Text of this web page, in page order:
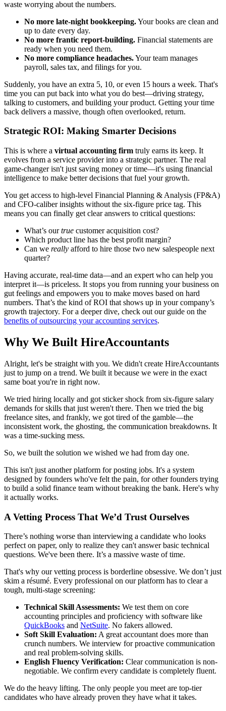
waste worrying about the numbers.
No more late-night bookkeeping.Your books are clean and
up to date every day.
No more frantic report-building. Financial statements are
ready when you need them.
No more compliance headaches.Your team manages
payroll, sales tax, and filings for you.
Suddenly, you have an extra 5, 10, or even 15 hours a week. That's
time you can put back into what you do best—driving strategy,
talking to customers, and building your product. Getting your time
back delivers a massive, though often overlooked, return.
Strategic ROI: Making Smarter Decisions
This is where a virtual accounting firm truly earns its keep. It
evolves from a service provider into a strategic partner. The real
game-changer isn't just saving money or time—it's using financial
intelligence to make better decisions that fuel your growth.
You get access to high-level Financial Planning & Analysis (FP&A)
and CFO-caliber insights without the six-figure price tag. This
means you can finally get clear answers to critical questions:
What’s ourtrue customer acquisition cost?
Which product line has the best profit margin?
Can we really afford to hire those two new salespeople next
quarter?
Having accurate, real-time data—and an expert who can help you
interpret it—is priceless. It stops you from running your business on
gut feelings and empowers you to make moves based on hard
numbers. That’s the kind of ROI that shows up in your company’s
growth trajectory. For a deeper dive, check out our guide on the
benefits of outsourcing your accounting services.
Why We Built HireAccountants
Alright, let's be straight with you. We didn't create HireAccountants
just to jump on a trend. We built it because we were in the exact
same boat you're in right now.
We tried hiring locally and got sticker shock from six-figure salary
demands for skills that just weren't there. Then we tried the big
freelance sites, and frankly, we got tired of the gamble—the
inconsistent work, the ghosting, the communication breakdowns. It
was a time-sucking mess.
So, we built the solution we wished we had from day one.
This isn't just another platform for posting jobs. It's a system
designed by founders who've felt the pain, for other founders trying
to build a solid finance team without breaking the bank. Here's why
it actually works.
A Vetting Process That We’d Trust Ourselves
There’s nothing worse than interviewing a candidate who looks
perfect on paper, only to realize they can't answer basic technical
questions. We've been there. It’s a massive waste of time.
That's why our vetting process is borderline obsessive. We don’t just
skim a résumé. Every professional on our platform has to clear a
tough, multi-stage screening:
Technical Skill Assessments: We test them on core
accounting principles and proficiency with software like
QuickBooks and NetSuite. No fakers allowed.
Soft Skill Evaluation: A great accountant does more than
crunch numbers. We interview for proactive communication
and real problem-solving skills.
English Fluency Verification: Clear communication is non-
negotiable. We confirm every candidate is completely fluent.
We do the heavy lifting. The only people you meet are top-tier
candidates who have already proven they have what it takes.